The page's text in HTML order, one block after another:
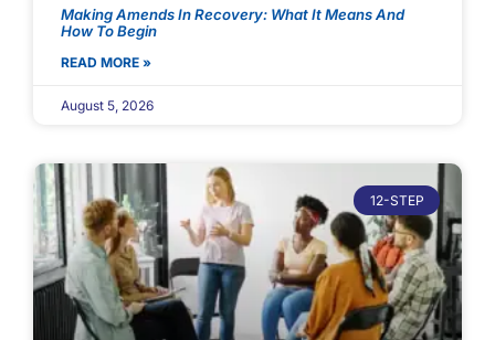
Making Amends In Recovery: What It Means And
How To Begin
READ MORE »
August 5, 2026
12-STEP